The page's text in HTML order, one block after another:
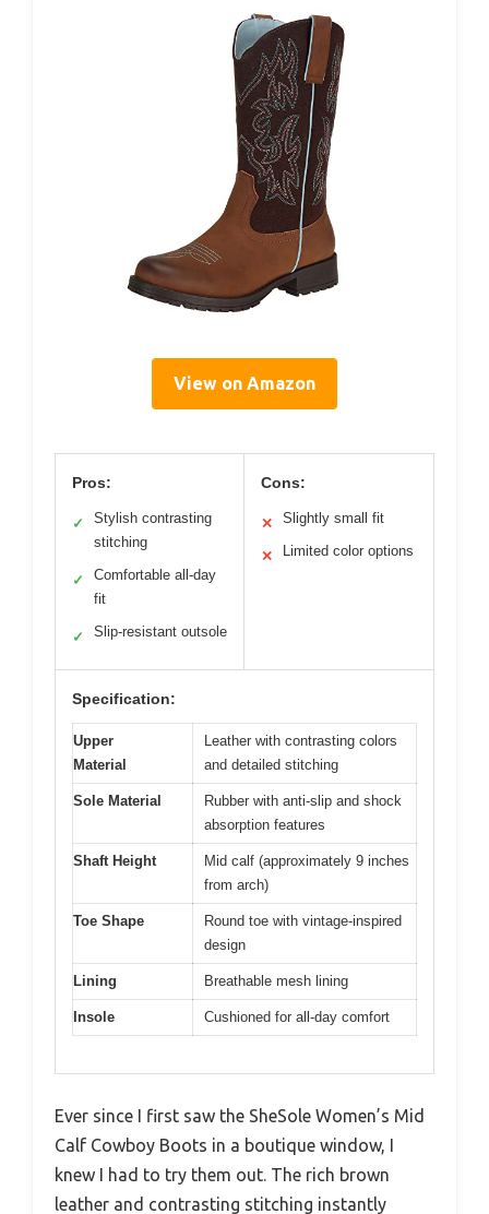
View on Amazon
Pros:
✓
Stylish contrasting
stitching
✓
Comfortable all-day
fit
✓ Slip-resistant outsole
Cons:
✕ Slightly small fit
✕ Limited color options
Specification:
Upper
Material
Leather with contrasting colors
and detailed stitching
Sole Material
Rubber with anti-slip and shock
absorption features
Shaft Height
Mid calf (approximately 9 inches
from arch)
Toe Shape
Round toe with vintage-inspired
design
Lining Breathable mesh lining
Insole Cushioned for all-day comfort
Ever since I first saw the SheSole Women’s Mid
Calf Cowboy Boots in a boutique window, I
knew I had to try them out. The rich brown
leather and contrasting stitching instantly